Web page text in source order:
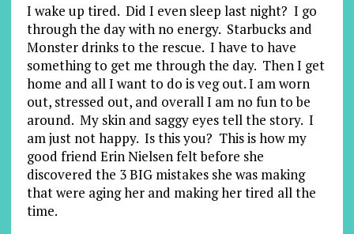
I wake up tired. Did I even sleep last night? I go
through the day with no energy. Starbucks and
Monster drinks to the rescue. I have to have
something to get me through the day. Then I get
home and all I want to do is veg out. I am worn
out, stressed out, and overall I am no fun to be
around. My skin and saggy eyes tell the story. I
am just not happy. Is this you? This is how my
good friend Erin Nielsen felt before she
discovered the 3 BIG mistakes she was making
that were aging her and making her tired all the
time.